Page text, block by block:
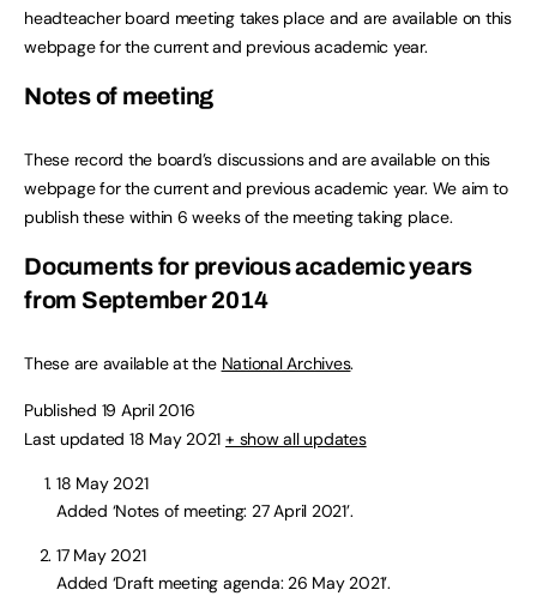
headteacher board meeting takes place and are available on this
webpage for the current and previous academic year.
Notes of meeting
These record the board’s discussions and are available on this
webpage for the current and previous academic year. We aim to
publish these within 6 weeks of the meeting taking place.
Documents for previous academic years
from September 2014
These are available at the National Archives.
Published 19 April 2016
Last updated 18 May 2021 + show all updates
18 May 2021
Added ‘Notes of meeting: 27 April 2021’.
17 May 2021
Added ‘Draft meeting agenda: 26 May 2021’.